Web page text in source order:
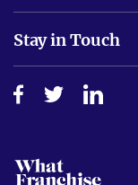
Is success guarenteed
Do I need experience?
How do I secure funding?
Free industry reports
Step-by-step guide
Women in Business
Stay in Touch
Advertising